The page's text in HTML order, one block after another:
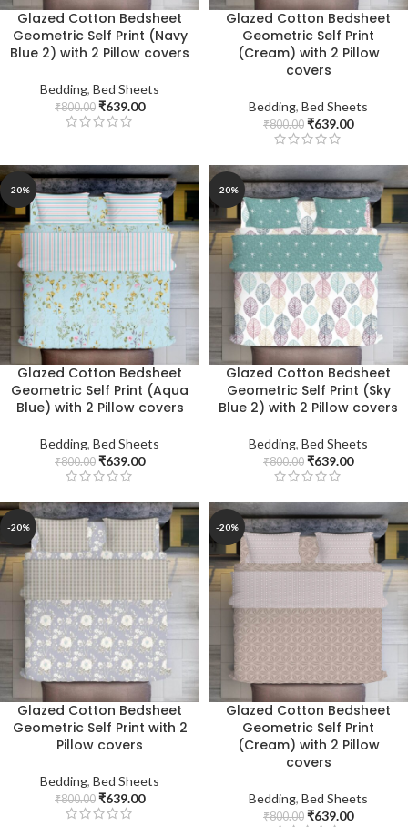
Glazed Cotton Bedsheet
Geometric Self Print (Navy
Blue 2) with 2 Pillow covers
Bedding, Bed Sheets
₹800.00 ₹639.00
Glazed Cotton Bedsheet
Geometric Self Print
(Cream) with 2 Pillow
covers
Bedding, Bed Sheets
₹800.00 ₹639.00
-20%
Glazed Cotton Bedsheet
Geometric Self Print (Aqua
Blue) with 2 Pillow covers
Bedding, Bed Sheets
₹800.00 ₹639.00
-20%
Glazed Cotton Bedsheet
Geometric Self Print (Sky
Blue 2) with 2 Pillow covers
Bedding, Bed Sheets
₹800.00 ₹639.00
-20%
Glazed Cotton Bedsheet
Geometric Self Print with 2
Pillow covers
Bedding, Bed Sheets
₹800.00 ₹639.00
-20%
Glazed Cotton Bedsheet
Geometric Self Print
(Cream) with 2 Pillow
covers
Bedding, Bed Sheets
₹800.00 ₹639.00